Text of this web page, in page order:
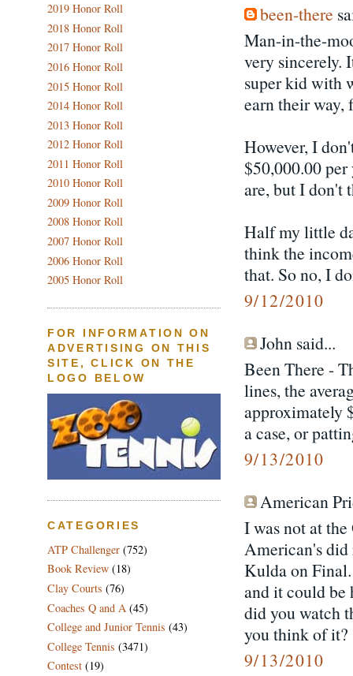
been-there
Man-in-the-
very sincerely.
super kid with
earn their way,
However, I
$50,000.00
are, but I don't
Half my little
think the
that. So no, I
9/12/2010
John said...
Been There -
lines, the
approximately
a case, or
9/13/2010
American
I was not at
American's
Kulda on
and it could be
did you watch
you think of it?
9/13/2010
2019 Honor Roll
2018 Honor Roll
2017 Honor Roll
2016 Honor Roll
2015 Honor Roll
2014 Honor Roll
2013 Honor Roll
2012 Honor Roll
2011 Honor Roll
2010 Honor Roll
2009 Honor Roll
2008 Honor Roll
2007 Honor Roll
2006 Honor Roll
2005 Honor Roll
FOR INFORMATION ON
ADVERTISING ON THIS
SITE, CLICK ON THE
LOGO BELOW
CATEGORIES
ATP Challenger (752)
Book Review (18)
Clay Courts (76)
Coaches Q and A (45)
College and Junior Tennis (43)
College Tennis (3471)
Contest (19)